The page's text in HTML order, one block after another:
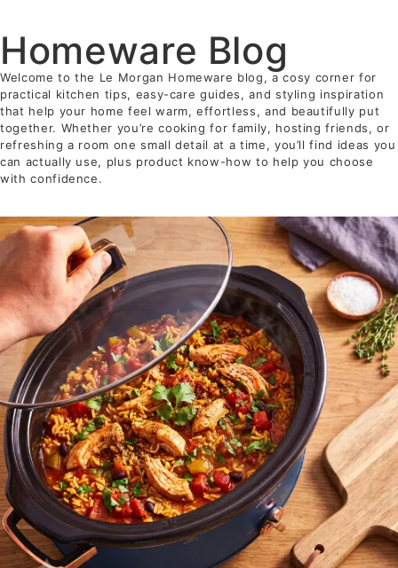
Homeware Blog
Welcome to the Le Morgan Homeware blog, a cosy corner for
practical kitchen tips, easy-care guides, and styling inspiration
that help your home feel warm, effortless, and beautifully put
together. Whether you’re cooking for family, hosting friends, or
refreshing a room one small detail at a time, you’ll find ideas you
can actually use, plus product know-how to help you choose
with confidence.